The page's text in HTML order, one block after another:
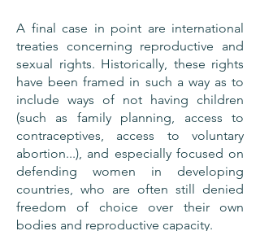
A final case in point are international
treaties concerning reproductive and
sexual rights. Historically, these rights
have been framed in such a way as to
include ways of not having children
(such as family planning, access to
contraceptives, access to voluntary
abortion...), and especially focused on
defending women in developing
countries, who are often still denied
freedom of choice over their own
bodies and reproductive capacity.